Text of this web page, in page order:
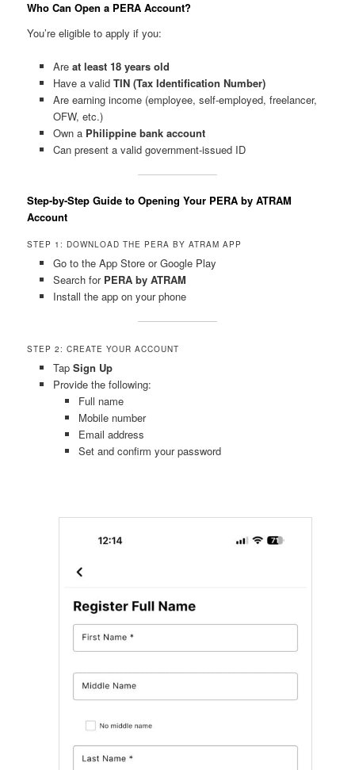
Who Can Open a PERA Account?
You’re eligible to apply if you:
Are at least 18 years old
Have a valid TIN (Tax Identification Number)
Are earning income (employee, self-employed, freelancer,
OFW, etc.)
Own a Philippine bank account
Can present a valid government-issued ID
Step-by-Step Guide to Opening Your PERA by ATRAM
Account
STEP 1: DOWNLOAD THE PERA BY ATRAM APP
Go to the App Store or Google Play
Search for PERA by ATRAM
Install the app on your phone
STEP 2: CREATE YOUR ACCOUNT
Tap Sign Up
Provide the following:
Full name
Mobile number
Email address
Set and confirm your password